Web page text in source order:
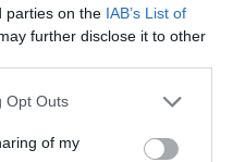
parties on the IAB’s List of
further disclose it to other
Opt Outs
of my